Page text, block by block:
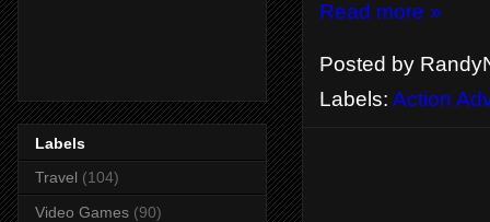
Read more »
Posted by
Labels: Action
Labels
Travel (104)
Video Games (90)